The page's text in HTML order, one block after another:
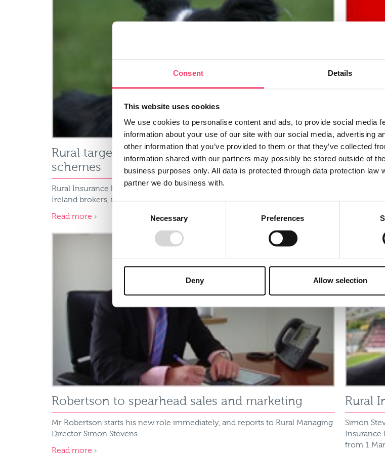
Rural targets 5% market share with two new
schemes
Rural Insurance has launched delegated authority schemes for two Northern
Ireland brokers, including Autoline Insurance Group.
Read more
Open
As
Read more
Robertson to spearhead sales and marketing
Mr Robertson starts his new role immediately, and reports to Rural Managing
Director Simon Stevens.
Read more
Rural
Simon
Insurance
from 1
Consent Details
This website uses cookies
We use cookies to personalise content and ads, to provide social media
information about your use of our site with our social media, advertising
other information that you’ve provided to them or that they’ve collected
information shared with our partners may possibly be stored outside of
business purposes only. All data is protected through data protection
partner we do business with.
Necessary Preferences
Deny Allow selection